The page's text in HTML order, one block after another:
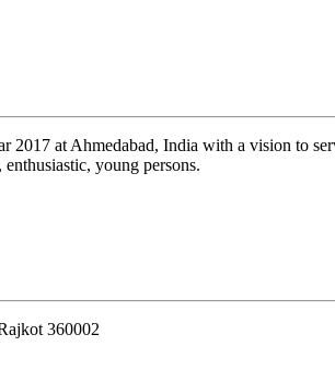
2017 at Ahmedabad, India with a vision to
young persons.
360002